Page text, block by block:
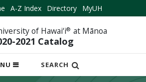
A-Z Index Directory MyUH
of Hawai‘i® at Mānoa
2021 Catalog
SEARCH